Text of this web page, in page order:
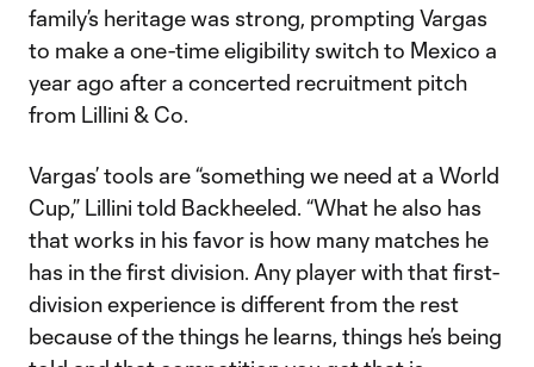
family’s heritage was strong, prompting Vargas
to make a one-time eligibility switch to Mexico a
year ago after a concerted recruitment pitch
from Lillini & Co.
Vargas’ tools are “something we need at a World
Cup,” Lillini told Backheeled. “What he also has
that works in his favor is how many matches he
has in the first division. Any player with that first-
division experience is different from the rest
because of the things he learns, things he’s being